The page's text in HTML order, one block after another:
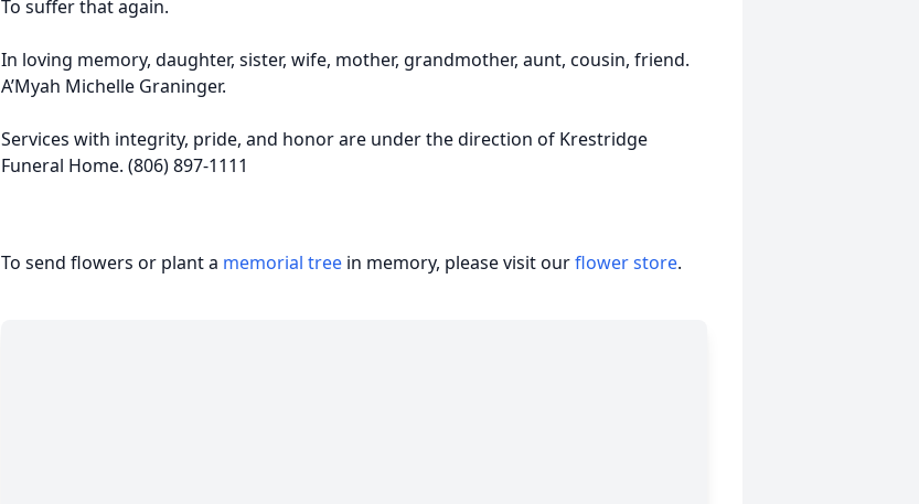
To suffer that again.
In loving memory, daughter, sister, wife, mother, grandmother, aunt, cousin, friend.
A’Myah Michelle Graninger.
Services with integrity, pride, and honor are under the direction of Krestridge
Funeral Home. (806) 897-1111
To send flowers or plant a memorial tree in memory, please visit ourflower store.